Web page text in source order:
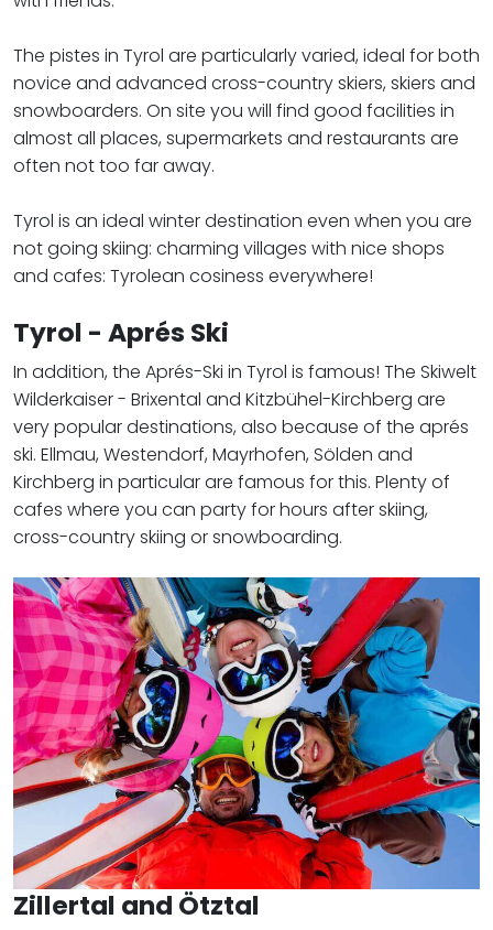
The pistes in Tyrol are particularly varied, ideal for both
novice and advanced cross-country skiers, skiers and
snowboarders. On site you will find good facilities in
almost all places, supermarkets and restaurants are
often not too far away.
​​​​​​​Tyrol is an ideal winter destination even when you are
not going skiing: charming villages with nice shops
and cafes: Tyrolean cosiness everywhere!
Tyrol - Aprés Ski
In addition, the Aprés-Ski in Tyrol is famous! The Skiwelt
Wilderkaiser - Brixental and Kitzbühel-Kirchberg are
very popular destinations, also because of the aprés
ski. Ellmau, Westendorf, Mayrhofen, Sölden and
Kirchberg in particular are famous for this. Plenty of
cafes where you can party for hours after skiing,
cross-country skiing or snowboarding.
Zillertal and Ötztal